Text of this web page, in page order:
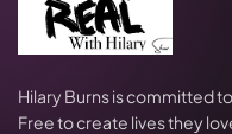
Hilary Burns is committed
Free to create lives they